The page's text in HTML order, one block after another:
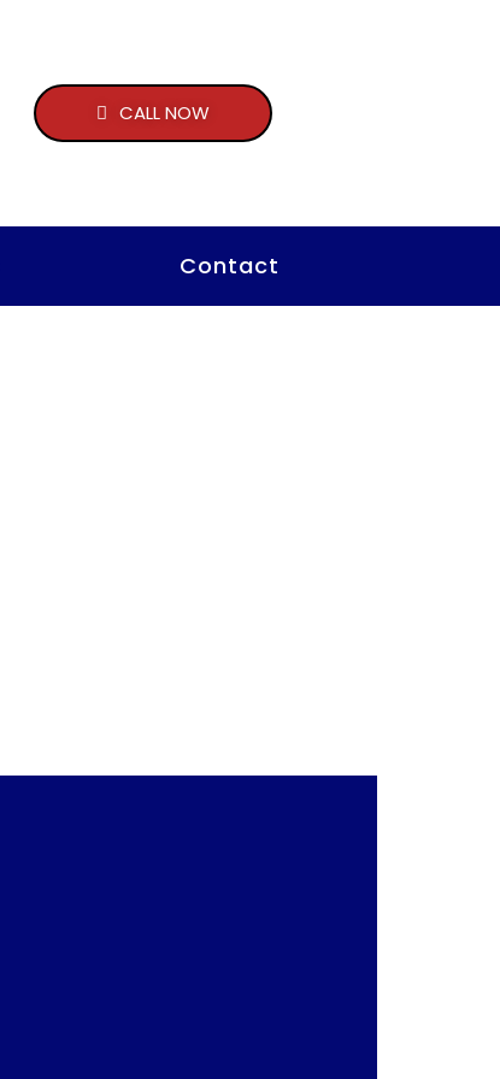
CALL NOW
Contact